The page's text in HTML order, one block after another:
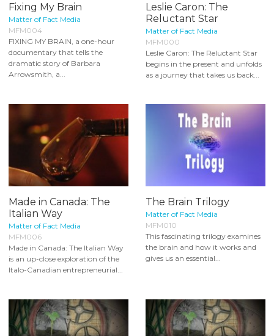
Fixing My Brain
Matter of Fact Media
MFM004
FIXING MY BRAIN, a one-hour
documentary that tells the
dramatic story of Barbara
Arrowsmith, a...
Leslie Caron: The
Reluctant Star
Matter of Fact Media
MFM000
Leslie Caron: The Reluctant Star
begins in the present and unfolds
as a journey that takes us back...
Made in Canada: The
Italian Way
Matter of Fact Media
MFM006
Made in Canada: The Italian Way
is an up-close exploration of the
Italo-Canadian entrepreneurial...
The Brain Trilogy
Matter of Fact Media
MFM010
This fascinating trilogy examines
the brain and how it works and
gives us an essential...